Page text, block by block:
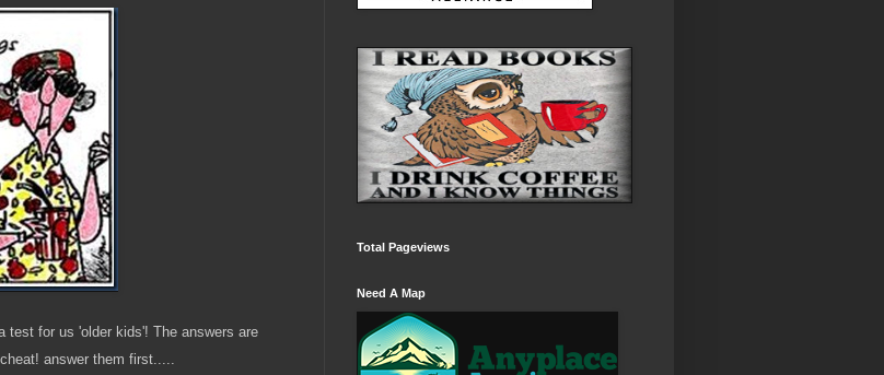
test for us 'older kids'! The answers are
answer them first.....
Total Pageviews
Need A Map